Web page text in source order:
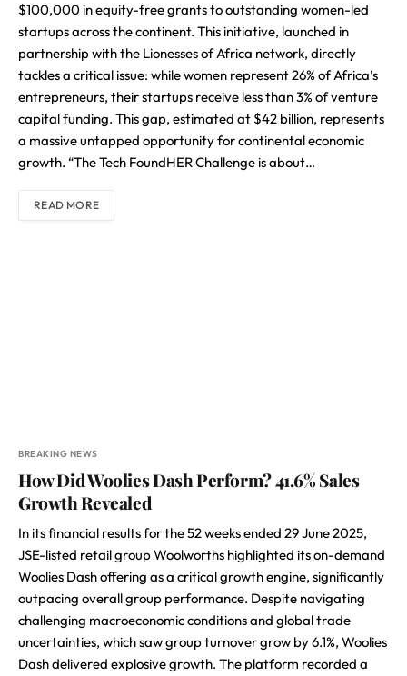
$100,000 in equity-free grants to outstanding women-led
startups across the continent. This initiative, launched in
partnership with the Lionesses of Africa network, directly
tackles a critical issue: while women represent 26% of Africa’s
entrepreneurs, their startups receive less than 3% of venture
capital funding. This gap, estimated at $42 billion, represents
a massive untapped opportunity for continental economic
growth. “The Tech FoundHER Challenge is about…
READ MORE
BREAKING NEWS
How Did Woolies Dash Perform? 41.6% Sales
Growth Revealed
In its financial results for the 52 weeks ended 29 June 2025,
JSE-listed retail group Woolworths highlighted its on-demand
Woolies Dash offering as a critical growth engine, significantly
outpacing overall group performance. Despite navigating
challenging macroeconomic conditions and global trade
uncertainties, which saw group turnover grow by 6.1%, Woolies
Dash delivered explosive growth. The platform recorded a